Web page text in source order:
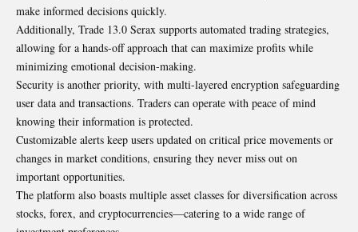
make informed decisions quickly.
Additionally, Trade 13.0 Serax supports automated trading strategies,
allowing for a hands-off approach that can maximize profits while
minimizing emotional decision-making.
Security is another priority, with multi-layered encryption safeguarding
user data and transactions. Traders can operate with peace of mind
knowing their information is protected.
Customizable alerts keep users updated on critical price movements or
changes in market conditions, ensuring they never miss out on
important opportunities.
The platform also boasts multiple asset classes for diversification across
stocks, forex, and cryptocurrencies—catering to a wide range of